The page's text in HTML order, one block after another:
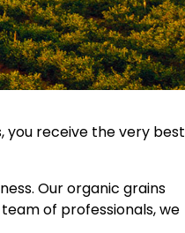
you receive the very best
Our organic grains
of professionals, we